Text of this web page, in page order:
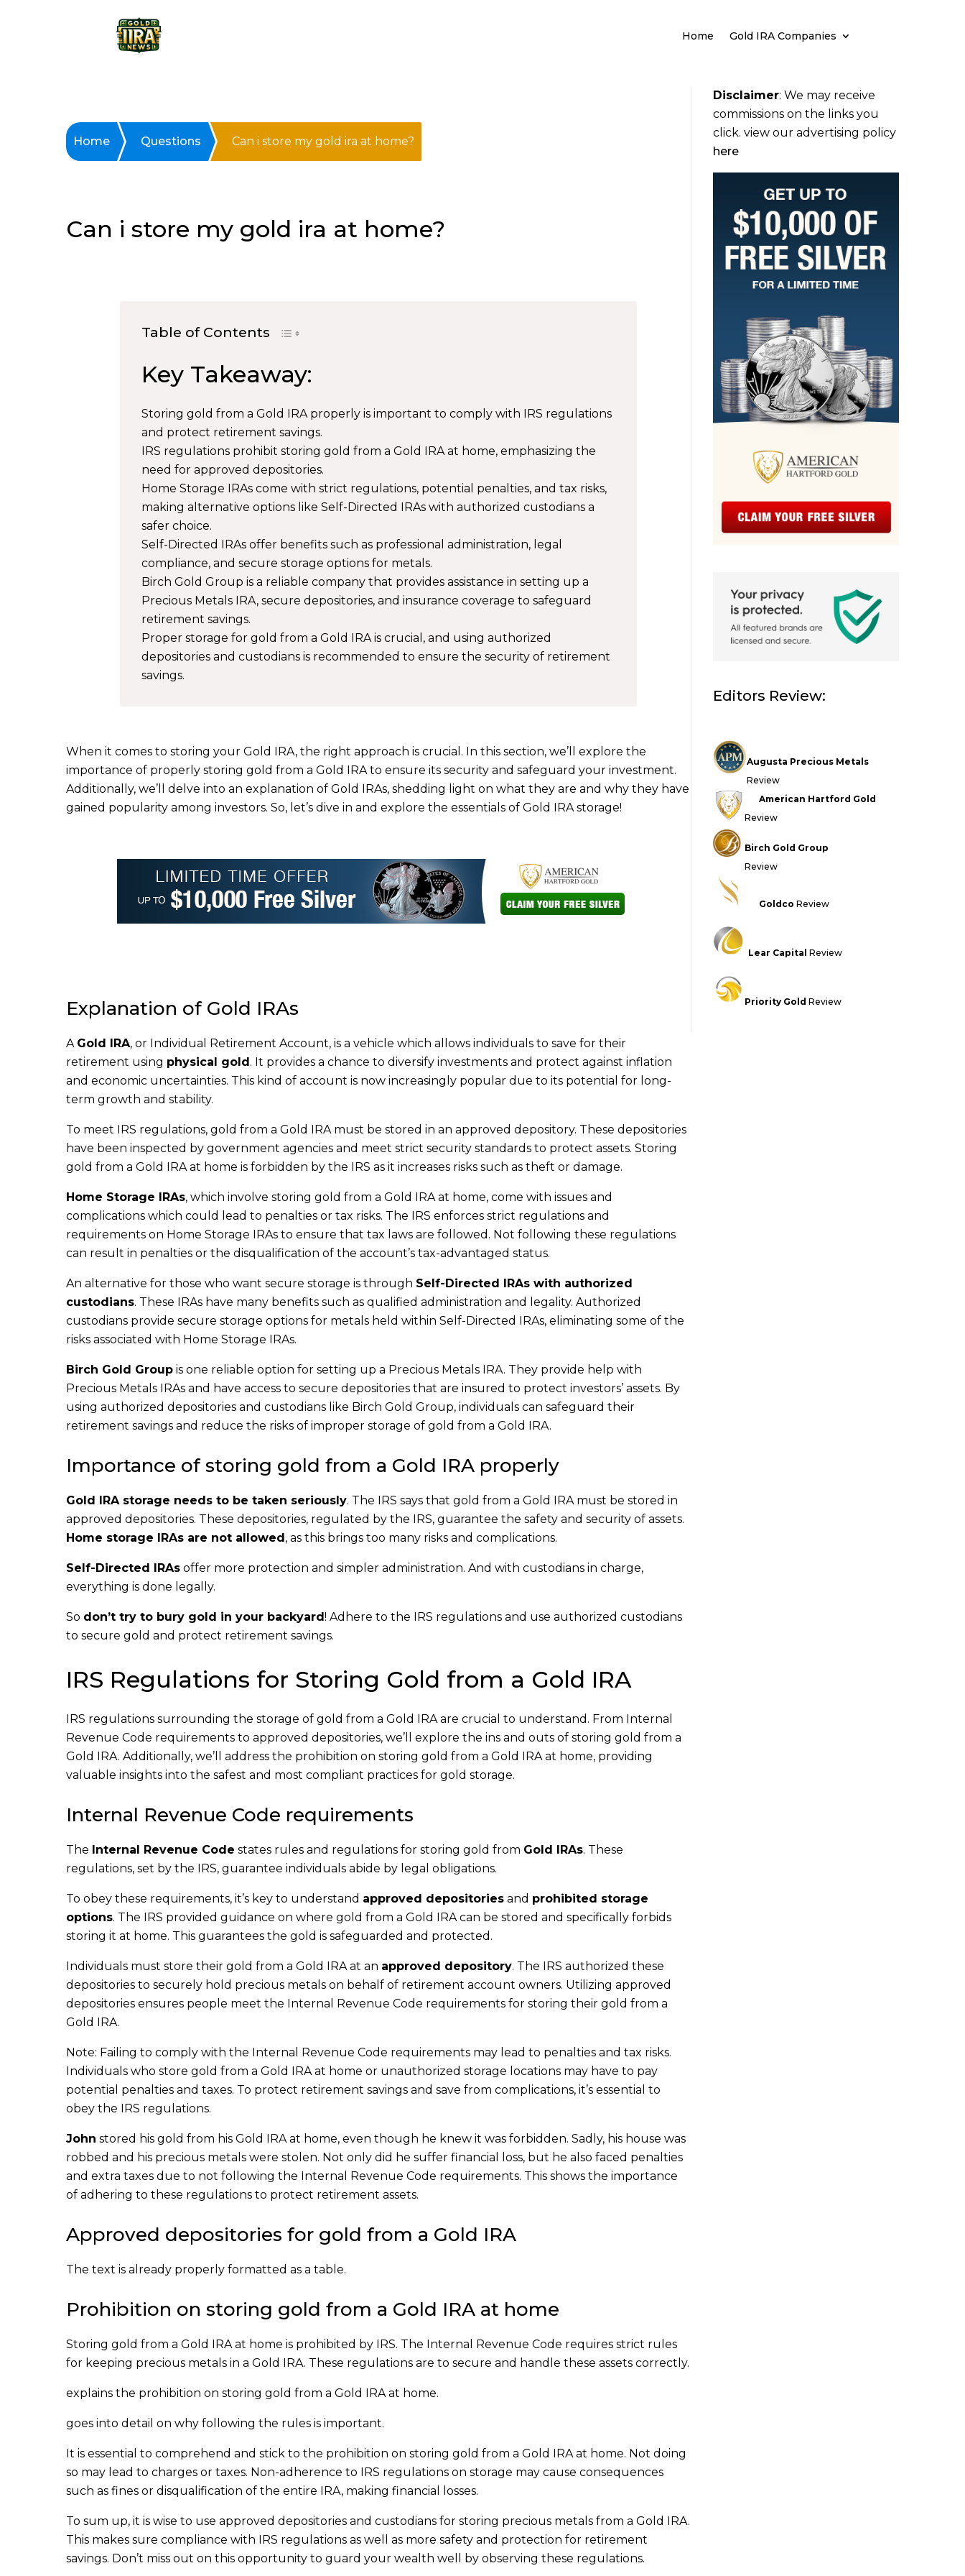
Home Gold IRA Companies
Home Questions Can i store my gold ira at home?
Can i store my gold ira at home?
Table of Contents
Key Takeaway:
Storing gold from a Gold IRA properly is important to comply with IRS regulations
and protect retirement savings.
IRS regulations prohibit storing gold from a Gold IRA at home, emphasizing the
need for approved depositories.
Home Storage IRAs come with strict regulations, potential penalties, and tax risks,
making alternative options like Self-Directed IRAs with authorized custodians a
safer choice.
Self-Directed IRAs offer benefits such as professional administration, legal
compliance, and secure storage options for metals.
Birch Gold Group is a reliable company that provides assistance in setting up a
Precious Metals IRA, secure depositories, and insurance coverage to safeguard
retirement savings.
Proper storage for gold from a Gold IRA is crucial, and using authorized
depositories and custodians is recommended to ensure the security of retirement
savings.
When it comes to storing your Gold IRA, the right approach is crucial. In this section, we’ll explore the
importance of properly storing gold from a Gold IRA to ensure its security and safeguard your investment.
Additionally, we’ll delve into an explanation of Gold IRAs, shedding light on what they are and why they have
gained popularity among investors. So, let’s dive in and explore the essentials of Gold IRA storage!
Explanation of Gold IRAs
A Gold IRA, or Individual Retirement Account, is a vehicle which allows individuals to save for their
retirement using physical gold. It provides a chance to diversify investments and protect against inflation
and economic uncertainties. This kind of account is now increasingly popular due to its potential for long-
term growth and stability.
To meet IRS regulations, gold from a Gold IRA must be stored in an approved depository. These depositories
have been inspected by government agencies and meet strict security standards to protect assets. Storing
gold from a Gold IRA at home is forbidden by the IRS as it increases risks such as theft or damage.
Home Storage IRAs, which involve storing gold from a Gold IRA at home, come with issues and
complications which could lead to penalties or tax risks. The IRS enforces strict regulations and
requirements on Home Storage IRAs to ensure that tax laws are followed. Not following these regulations
can result in penalties or the disqualification of the account’s tax-advantaged status.
An alternative for those who want secure storage is through Self-Directed IRAs with authorized
custodians. These IRAs have many benefits such as qualified administration and legality. Authorized
custodians provide secure storage options for metals held within Self-Directed IRAs, eliminating some of the
risks associated with Home Storage IRAs.
Birch Gold Group is one reliable option for setting up a Precious Metals IRA. They provide help with
Precious Metals IRAs and have access to secure depositories that are insured to protect investors’ assets. By
using authorized depositories and custodians like Birch Gold Group, individuals can safeguard their
retirement savings and reduce the risks of improper storage of gold from a Gold IRA.
Importance of storing gold from a Gold IRA properly
Gold IRA storage needs to be taken seriously. The IRS says that gold from a Gold IRA must be stored in
approved depositories. These depositories, regulated by the IRS, guarantee the safety and security of assets.
Home storage IRAs are not allowed, as this brings too many risks and complications.
Self-Directed IRAs offer more protection and simpler administration. And with custodians in charge,
everything is done legally.
So don’t try to bury gold in your backyard! Adhere to the IRS regulations and use authorized custodians
to secure gold and protect retirement savings.
IRS Regulations for Storing Gold from a Gold IRA
IRS regulations surrounding the storage of gold from a Gold IRA are crucial to understand. From Internal
Revenue Code requirements to approved depositories, we’ll explore the ins and outs of storing gold from a
Gold IRA. Additionally, we’ll address the prohibition on storing gold from a Gold IRA at home, providing
valuable insights into the safest and most compliant practices for gold storage.
Internal Revenue Code requirements
The Internal Revenue Code states rules and regulations for storing gold from Gold IRAs. These
regulations, set by the IRS, guarantee individuals abide by legal obligations.
To obey these requirements, it’s key to understand approved depositories and prohibited storage
options. The IRS provided guidance on where gold from a Gold IRA can be stored and specifically forbids
storing it at home. This guarantees the gold is safeguarded and protected.
Individuals must store their gold from a Gold IRA at an approved depository. The IRS authorized these
depositories to securely hold precious metals on behalf of retirement account owners. Utilizing approved
depositories ensures people meet the Internal Revenue Code requirements for storing their gold from a
Gold IRA.
Note: Failing to comply with the Internal Revenue Code requirements may lead to penalties and tax risks.
Individuals who store gold from a Gold IRA at home or unauthorized storage locations may have to pay
potential penalties and taxes. To protect retirement savings and save from complications, it’s essential to
obey the IRS regulations.
John stored his gold from his Gold IRA at home, even though he knew it was forbidden. Sadly, his house was
robbed and his precious metals were stolen. Not only did he suffer financial loss, but he also faced penalties
and extra taxes due to not following the Internal Revenue Code requirements. This shows the importance
of adhering to these regulations to protect retirement assets.
Approved depositories for gold from a Gold IRA
The text is already properly formatted as a table.
Prohibition on storing gold from a Gold IRA at home
Storing gold from a Gold IRA at home is prohibited by IRS. The Internal Revenue Code requires strict rules
for keeping precious metals in a Gold IRA. These regulations are to secure and handle these assets correctly.
explains the prohibition on storing gold from a Gold IRA at home.
goes into detail on why following the rules is important.
It is essential to comprehend and stick to the prohibition on storing gold from a Gold IRA at home. Not doing
so may lead to charges or taxes. Non-adherence to IRS regulations on storage may cause consequences
such as fines or disqualification of the entire IRA, making financial losses.
To sum up, it is wise to use approved depositories and custodians for storing precious metals from a Gold IRA.
This makes sure compliance with IRS regulations as well as more safety and protection for retirement
savings. Don’t miss out on this opportunity to guard your wealth well by observing these regulations.
Disclaimer: We may receive
commissions on the links you
click. view our advertising policy
here
Editors Review:
Augusta Precious Metals
Review
American Hartford Gold
Review
Birch Gold Group
Review
Goldco Review
Lear Capital Review
Priority Gold Review